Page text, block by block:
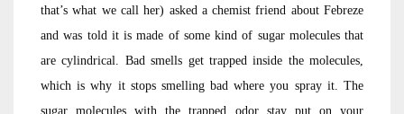
that’s what we call her) asked a chemist friend about Febreze
and was told it is made of some kind of sugar molecules that
are cylindrical. Bad smells get trapped inside the molecules,
which is why it stops smelling bad where you spray it. The
sugar molecules with the trapped odor stay put on your